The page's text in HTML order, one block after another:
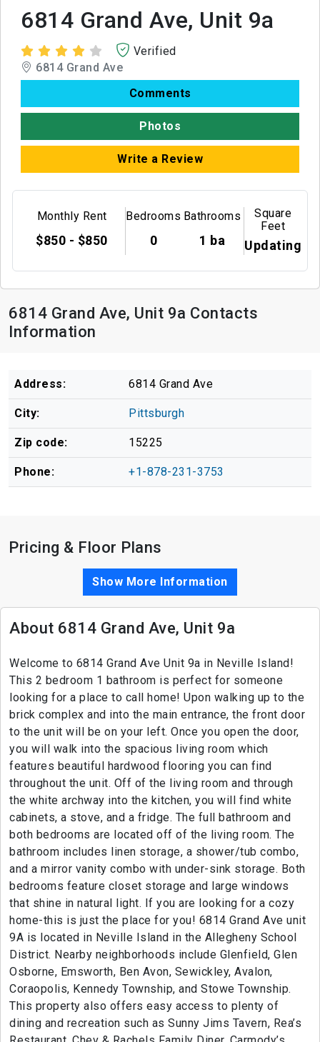
6814 Grand Ave, Unit 9a
Verified
6814 Grand Ave
Comments
Photos
Write a Review
Monthly Rent
$850 - $850
Bedrooms
0
Bathrooms
1 ba
Square
Feet
Updating
6814 Grand Ave, Unit 9a Contacts
Information
Address: 6814 Grand Ave
City: Pittsburgh
Zip code: 15225
Phone: +1-878-231-3753
Pricing & Floor Plans
Show More Information
About 6814 Grand Ave, Unit 9a
Welcome to 6814 Grand Ave Unit 9a in Neville Island!
This 2 bedroom 1 bathroom is perfect for someone
looking for a place to call home! Upon walking up to the
brick complex and into the main entrance, the front door
to the unit will be on your left. Once you open the door,
you will walk into the spacious living room which
features beautiful hardwood flooring you can find
throughout the unit. Off of the living room and through
the white archway into the kitchen, you will find white
cabinets, a stove, and a fridge. The full bathroom and
both bedrooms are located off of the living room. The
bathroom includes linen storage, a shower/tub combo,
and a mirror vanity combo with under-sink storage. Both
bedrooms feature closet storage and large windows
that shine in natural light. If you are looking for a cozy
home-this is just the place for you! 6814 Grand Ave unit
9A is located in Neville Island in the Allegheny School
District. Nearby neighborhoods include Glenfield, Glen
Osborne, Emsworth, Ben Avon, Sewickley, Avalon,
Coraopolis, Kennedy Township, and Stowe Township.
This property also offers easy access to plenty of
dining and recreation such as Sunny Jims Tavern, Rea’s